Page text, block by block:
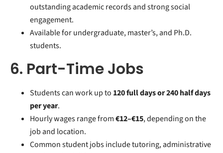
outstanding academic records and strong social
engagement.
Available for undergraduate, master’s, and Ph.D.
students.
6. Part-Time Jobs
Students can work up to 120 full days or 240 half days
per year.
Hourly wages range from€12–€15, depending on the
job and location.
Common student jobs include tutoring, administrative